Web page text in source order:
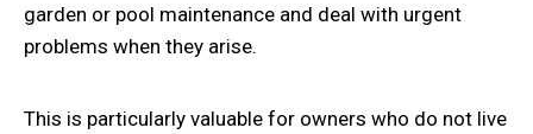
garden or pool maintenance and deal with urgent
problems when they arise.
This is particularly valuable for owners who do not live